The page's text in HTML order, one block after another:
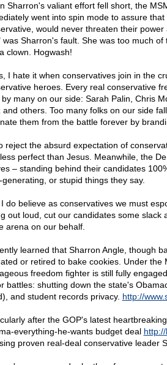
Sharron's valiant effort fell short, the
went into spin mode to assure
would never threaten their
was Sharron's fault. She was too much
clown. Hogwash!
I hate it when conservatives join in the
heroes. Every real conservative
many on our side: Sarah Palin, Chris
and others. Too many folks on our side
them from the battle forever by
reject the absurd expectation of
perfect than Jesus. Meanwhile, the
– standing behind their candidates
generating, or stupid things they say.
I do believe as conservatives we must
out loud, cut our candidates some slack
arena on our behalf.
learned that Sharron Angle, though
or retired to bake cookies. Under the
freedom fighter is still fully
battles: shutting down the state's
and student records privacy. http://
after the GOP's latest
everything-he-wants budget deal
proven real-deal conservative leader